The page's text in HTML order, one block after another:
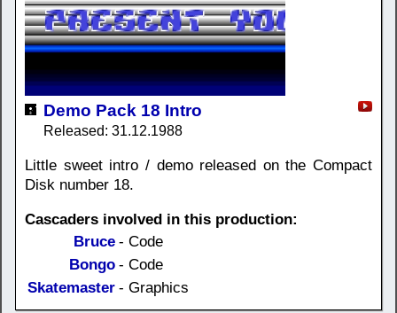
Demo Pack 18 Intro
Released: 31.12.1988
Little sweet intro / demo released on the Compact
Disk number 18.
Cascaders involved in this production:
Bruce - Code
Bongo - Code
Skatemaster - Graphics